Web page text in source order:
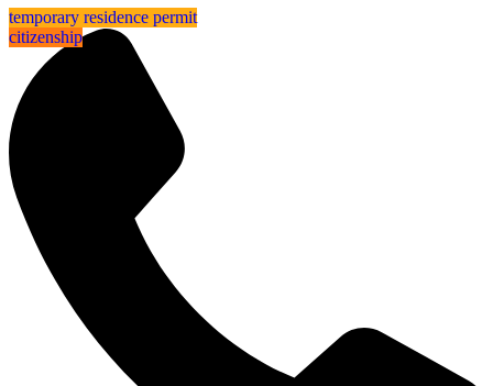
⁠⁠temporary residence permit
sea view
⁠⁠temporary residence permit
citizenship